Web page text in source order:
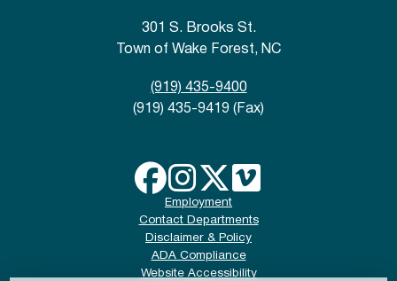
301 S. Brooks St.
Town of Wake Forest, NC
(919) 435-9400
(919) 435-9419 (Fax)
Employment
Contact Departments
Disclaimer & Policy
ADA Compliance
Website Accessibility